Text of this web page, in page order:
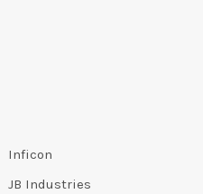
Inficon
JB Industries